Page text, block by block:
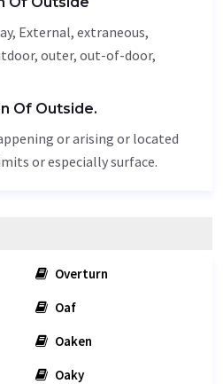
, External, extraneous,
, outer, out-of-door,
Of Outside.
or arising or located
or especially surface.
Overturn
Oaf
Oaken
Oaky